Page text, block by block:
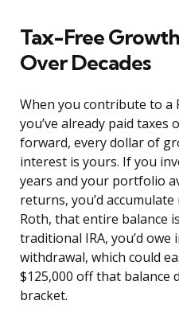
Tax-Free
Over Decades
When you contribute to a
you’ve already paid taxes
forward, every dollar of
interest is yours. If you
years and your portfolio
returns, you’d
Roth, that entire balance
traditional IRA, you’d owe
withdrawal, which could
$125,000 off that balance
bracket.